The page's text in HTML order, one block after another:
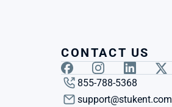
CONTACT US
855-788-5368
support@stukent.com